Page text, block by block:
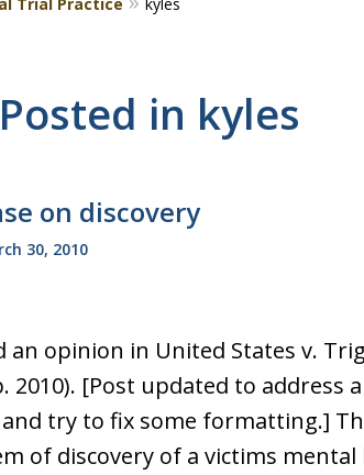
in kyles
on discovery
30, 2010
an opinion in United States v.
2010). [Post updated to address
try to fix some formatting.]
of discovery of a victims mental